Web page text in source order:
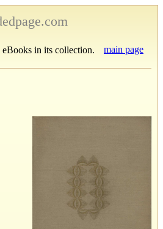
eBooks in its collection. main page